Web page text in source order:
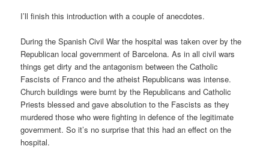
I’ll finish this introduction with a couple of anecdotes.
During the Spanish Civil War the hospital was taken over by the
Republican local government of Barcelona. As in all civil wars
things get dirty and the antagonism between the Catholic
Fascists of Franco and the atheist Republicans was intense.
Church buildings were burnt by the Republicans and Catholic
Priests blessed and gave absolution to the Fascists as they
murdered those who were fighting in defence of the legitimate
government. So it’s no surprise that this had an effect on the
hospital.